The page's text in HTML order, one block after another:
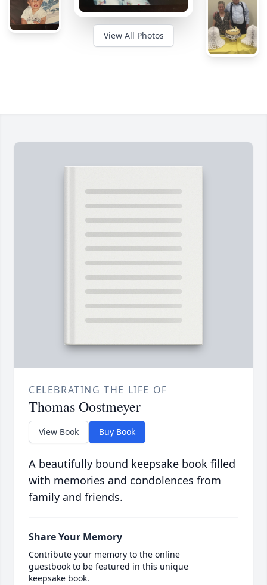
View All Photos
CELEBRATING THE LIFE OF
Thomas Oostmeyer
View Book Buy Book
A beautifully bound keepsake book filled
with memories and condolences from
family and friends.
Share Your Memory
Contribute your memory to the online
guestbook to be featured in this unique
keepsake book.